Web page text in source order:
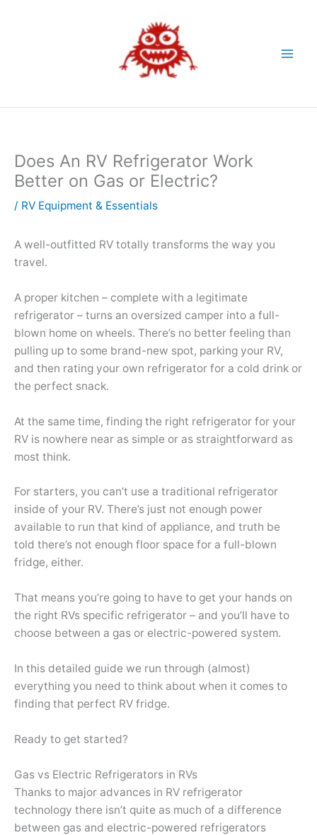
Does An RV Refrigerator Work
Better on Gas or Electric?
/ RV Equipment & Essentials
A well-outfitted RV totally transforms the way you
travel.
A proper kitchen – complete with a legitimate
refrigerator – turns an oversized camper into a full-
blown home on wheels. There’s no better feeling than
pulling up to some brand-new spot, parking your RV,
and then rating your own refrigerator for a cold drink or
the perfect snack.
At the same time, finding the right refrigerator for your
RV is nowhere near as simple or as straightforward as
most think.
For starters, you can’t use a traditional refrigerator
inside of your RV. There’s just not enough power
available to run that kind of appliance, and truth be
told there’s not enough floor space for a full-blown
fridge, either.
That means you’re going to have to get your hands on
the right RVs specific refrigerator – and you’ll have to
choose between a gas or electric-powered system.
In this detailed guide we run through (almost)
everything you need to think about when it comes to
finding that perfect RV fridge.
Ready to get started?
Gas vs Electric Refrigerators in RVs
Thanks to major advances in RV refrigerator
technology there isn’t quite as much of a difference
between gas and electric-powered refrigerators